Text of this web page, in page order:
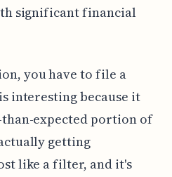
significant financial
you have to file a
interesting because it
expected portion of
getting
like a filter, and it's